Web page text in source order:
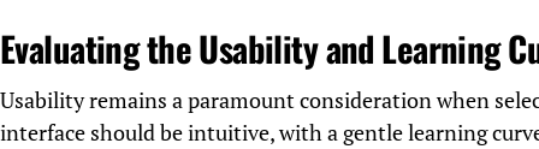
Evaluating the Usability and Learning
Usability remains a paramount consideration when
interface should be intuitive, with a gentle learning